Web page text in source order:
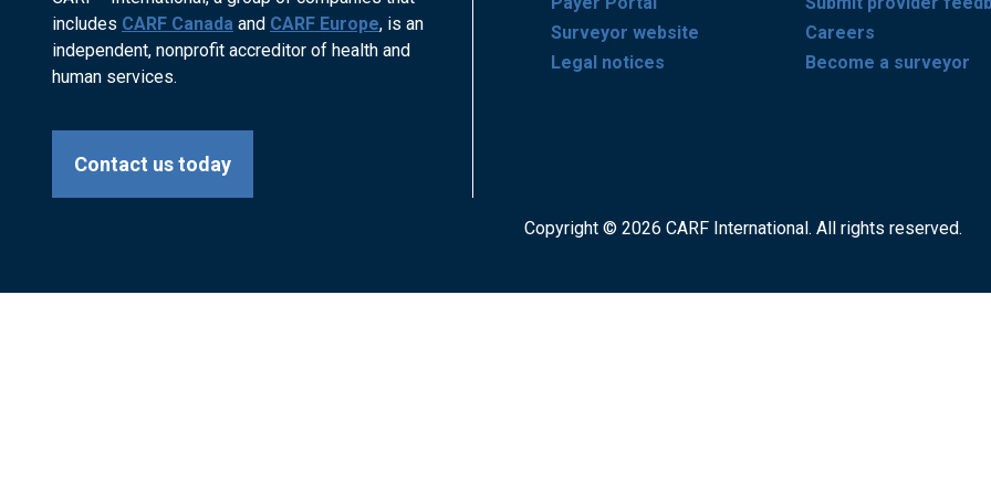
includes CARF Canada and CARF Europe, is an
independent, nonprofit accreditor of health and
human services.
Contact us today
Surveyor website
Legal notices
Careers
Become a surveyor
Copyright © 2026 CARF International. All rights reserved.